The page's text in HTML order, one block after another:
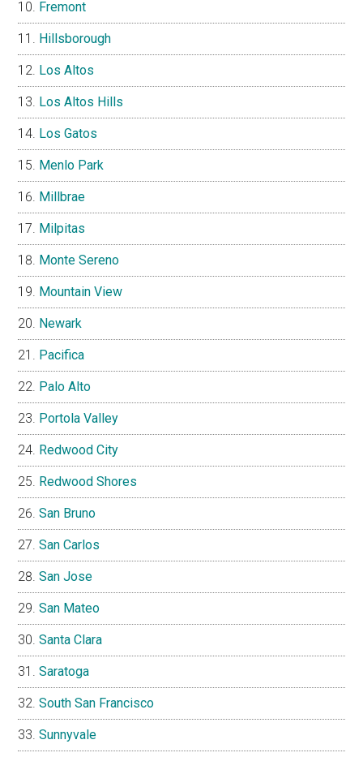
Fremont
Hillsborough
Los Altos
Los Altos Hills
Los Gatos
Menlo Park
Millbrae
Milpitas
Monte Sereno
Mountain View
Newark
Pacifica
Palo Alto
Portola Valley
Redwood City
Redwood Shores
San Bruno
San Carlos
San Jose
San Mateo
Santa Clara
Saratoga
South San Francisco
Sunnyvale